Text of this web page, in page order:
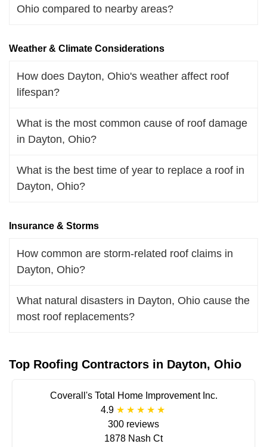
Ohio compared to nearby areas?
Weather & Climate Considerations
How does Dayton, Ohio's weather affect roof
lifespan?
What is the most common cause of roof damage
in Dayton, Ohio?
What is the best time of year to replace a roof in
Dayton, Ohio?
Insurance & Storms
How common are storm-related roof claims in
Dayton, Ohio?
What natural disasters in Dayton, Ohio cause the
most roof replacements?
Top Roofing Contractors in Dayton, Ohio
Coverall's Total Home Improvement Inc.
4.9
300 reviews
1878 Nash Ct